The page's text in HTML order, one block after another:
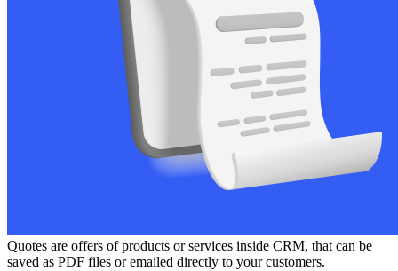
Quotes are offers of products or services inside CRM, that can be
saved as PDF files or emailed directly to your customers.